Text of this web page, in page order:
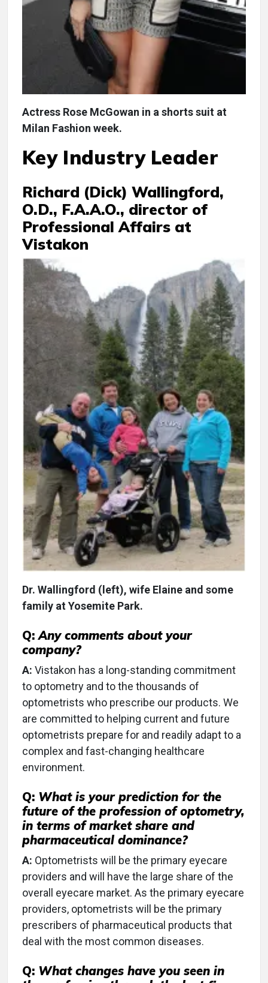
Actress Rose McGowan in a shorts suit at
Milan Fashion week.
Key Industry Leader
Richard (Dick) Wallingford,
O.D., F.A.A.O., director of
Professional Affairs at
Vistakon
Dr. Wallingford (left), wife Elaine and some
family at Yosemite Park.
Q:Any comments about your
company?
A: Vistakon has a long-standing commitment
to optometry and to the thousands of
optometrists who prescribe our products. We
are committed to helping current and future
optometrists prepare for and readily adapt to a
complex and fast-changing healthcare
environment.
Q: What is your prediction for the
future of the profession of optometry,
in terms of market share and
pharmaceutical dominance?
A: Optometrists will be the primary eyecare
providers and will have the large share of the
overall eyecare market. As the primary eyecare
providers, optometrists will be the primary
prescribers of pharmaceutical products that
deal with the most common diseases.
Q: What changes have you seen in